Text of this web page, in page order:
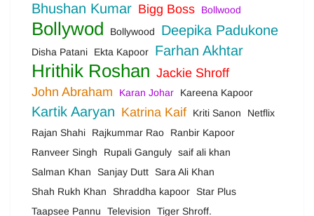
Bhushan Kumar Bigg Boss Bollwood
Bollywod Bollywood Deepika Padukone
Disha Patani Ekta Kapoor Farhan Akhtar
Hrithik Roshan Jackie Shroff
John Abraham
Karan Johar Kareena Kapoor
Kartik Aaryan Katrina Kaif Kriti Sanon
Netflix
Rajan Shahi
Rajkummar Rao
Ranbir Kapoor
Ranveer Singh
Rupali Ganguly saif ali khan
Salman Khan
Sanjay Dutt
Sara Ali Khan
Shah Rukh Khan
Shraddha kapoor
Star Plus
Taapsee Pannu
Television Tiger Shroff.